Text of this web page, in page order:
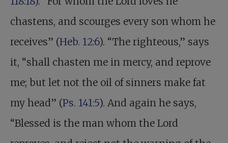
chastens, and scourges every son whom he
receives” (Heb. 12:6). “The righteous,” says
it, “shall chasten me in mercy, and reprove
me; but let not the oil of sinners make fat
my head” (Ps. 141:5). And again he says,
“Blessed is the man whom the Lord